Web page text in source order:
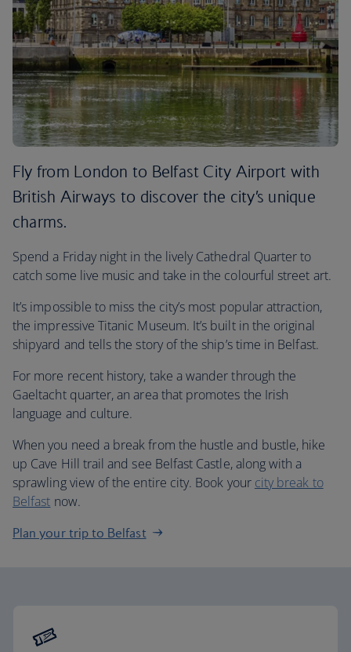
Fly from London to Belfast City Airport with
British Airways to discover the city’s unique
charms.
Spend a Friday night in the lively Cathedral Quarter to
catch some live music and take in the colourful street art.
It’s impossible to miss the city’s most popular attraction,
the impressive Titanic Museum. It’s built in the original
shipyard and tells the story of the ship’s time in Belfast.
For more recent history, take a wander through the
Gaeltacht quarter, an area that promotes the Irish
language and culture.
When you need a break from the hustle and bustle, hike
up Cave Hill trail and see Belfast Castle, along with a
sprawling view of the entire city. Book your city break to
Belfast now.
Plan your trip to Belfast